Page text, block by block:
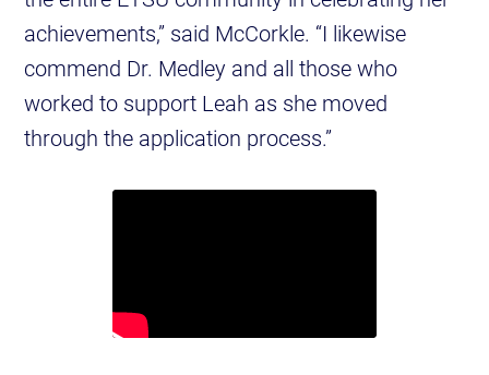
achievements,” said McCorkle. “I likewise
commend Dr. Medley and all those who
worked to support Leah as she moved
through the application process.”